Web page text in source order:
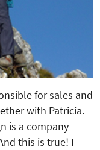
for sales and
with Patricia.
is a company
this is true! I